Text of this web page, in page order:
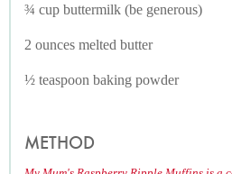
¾ cup buttermilk (be generous)
2 ounces melted butter
½ teaspoon baking powder
METHOD